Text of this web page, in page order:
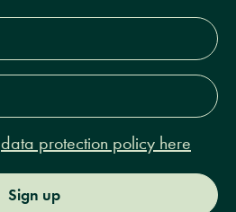
data protection policy here
Sign up